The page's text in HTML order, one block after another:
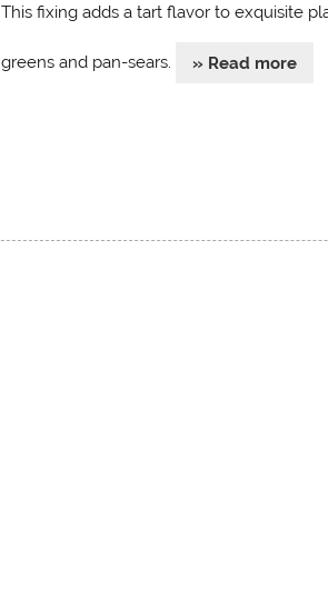
This fixing adds a tart flavor to exquisite
greens and pan-sears. » Read more